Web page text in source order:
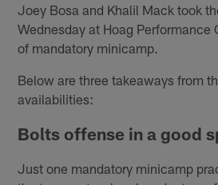
Joey Bosa and Khalil Mack took
Wednesday at Hoag Performance
of mandatory minicamp.
Below are three takeaways from
availabilities:
Bolts offense in a good
Just one mandatory minicamp